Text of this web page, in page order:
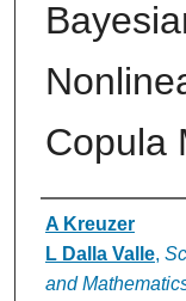
Copula
Authors
A Kreuzer
L Dalla Valle,
and